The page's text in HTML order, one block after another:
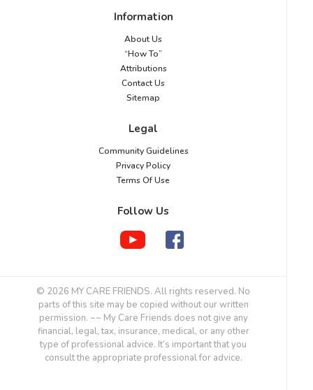
Information
About Us
“How To”
Attributions
Contact Us
Sitemap
Legal
Community Guidelines
Privacy Policy
Terms Of Use
Follow Us
© 2026 MY CARE FRIENDS. All rights reserved. No
parts of this site may be copied without our written
permission. ~~ My Care Friends does not give any
financial, legal, tax, insurance, medical, or any other
type of professional advice. It’s important that you
consult the appropriate professional for advice.